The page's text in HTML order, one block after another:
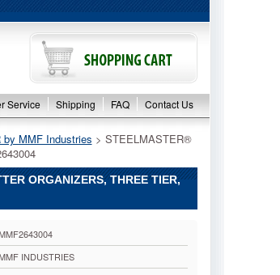
Service Shipping FAQ Contact Us
MMF Industries > STEELMASTER®
ORGANIZERS, THREE TIER,
INDUSTRIES